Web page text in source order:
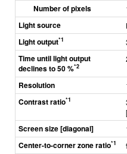
Number of pixels
Light source
Light output*1
Time until light output
declines to 50 %*2
Resolution
Contrast ratio*1
Screen size [diagonal]
Center-to-corner zone ratio*1